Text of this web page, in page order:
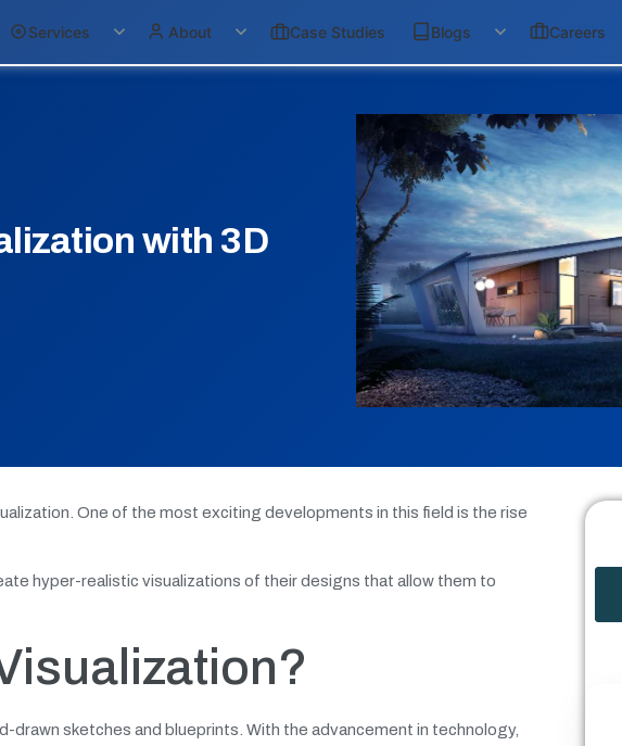
Services About Case Studies Blogs Careers
with 3D
One of the most exciting developments in this field is the rise
hyper-realistic visualizations of their designs that allow them to
drawn sketches and blueprints. With the advancement in technology,